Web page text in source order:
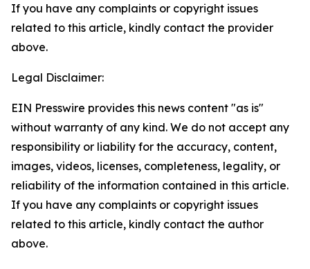
If you have any complaints or copyright issues
related to this article, kindly contact the provider
above.
Legal Disclaimer:
EIN Presswire provides this news content "as is"
without warranty of any kind. We do not accept any
responsibility or liability for the accuracy, content,
images, videos, licenses, completeness, legality, or
reliability of the information contained in this article.
If you have any complaints or copyright issues
related to this article, kindly contact the author
above.